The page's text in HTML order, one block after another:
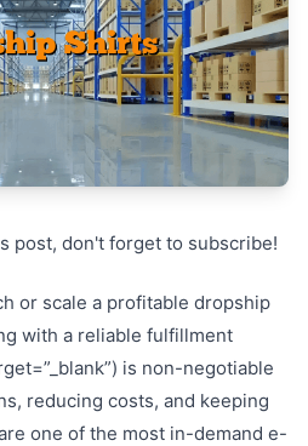
post, don't forget to subscribe!
or scale a profitable dropship
with a reliable fulfillment
is non-negotiable
reducing costs, and keeping
one of the most in-demand e-